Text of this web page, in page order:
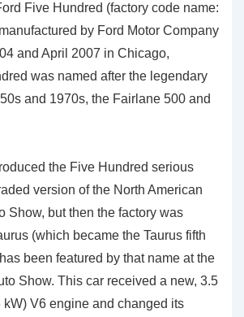
Five Hundred (factory code name:
by Ford Motor Company
and April 2007 in Chicago,
was named after the legendary
and 1970s, the Fairlane 500 and
the Five Hundred serious
version of the North American
Show, but then the factory was
(which became the Taurus fifth
been featured by that name at the
Show. This car received a new, 3.5
kW) V6 engine and changed its